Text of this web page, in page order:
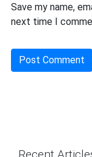
Save my name,
next time I
Recent